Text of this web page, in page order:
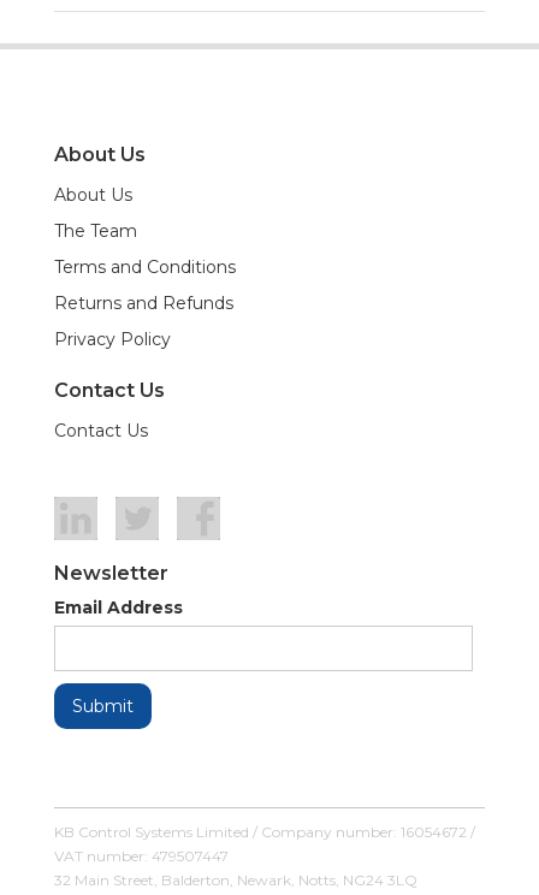
About Us
About Us
The Team
Terms and Conditions
Returns and Refunds
Privacy Policy
Contact Us
Contact Us
Newsletter
Email Address
KB Control Systems Limited / Company number: 16054672 /
VAT number: 479507447
32 Main Street, Balderton, Newark, Notts, NG24 3LQ